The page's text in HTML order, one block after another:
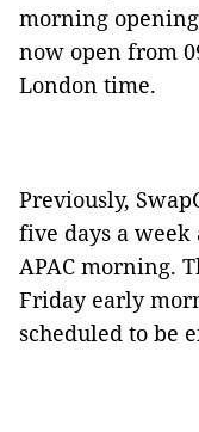
morning
now open from
London time.
Previously,
five days a week
APAC morning.
Friday early
scheduled to be